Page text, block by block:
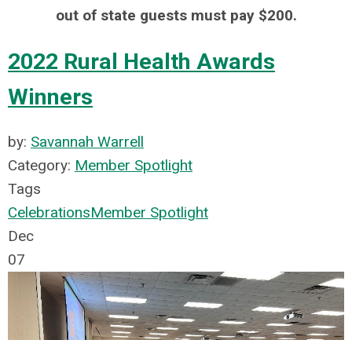
out of state guests must pay $200.
2022 Rural Health Awards
Winners
by: Savannah Warrell
Category: Member Spotlight
Tags
CelebrationsMember Spotlight
Dec
07